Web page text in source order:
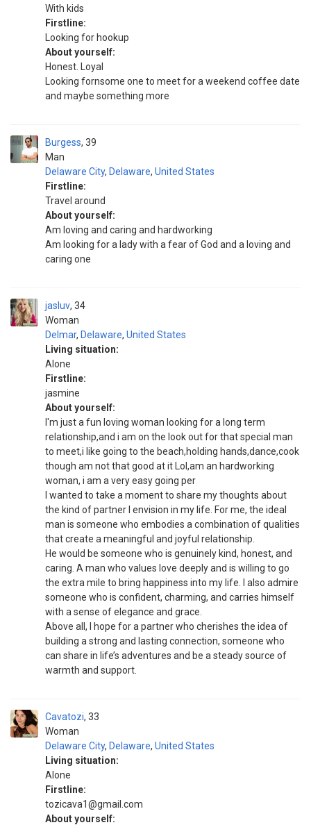
With kids
Firstline:
Looking for hookup
About yourself:
Honest. Loyal
Looking fornsome one to meet for a weekend coffee date
and maybe something more
Burgess
Man
39
Delaware City, Delaware, United States
Firstline:
Travel around
About yourself:
Am loving and caring and hardworking
Am looking for a lady with a fear of God and a loving and
caring one
jasluv
Woman
34
Delmar, Delaware, United States
Living situation:
Alone
Firstline:
jasmine
About yourself:
I'm just a fun loving woman looking for a long term
relationship,and i am on the look out for that special man
to meet,i like going to the beach,holding hands,dance,cook
though am not that good at it Lol,am an hardworking
woman, i am a very easy going per
I wanted to take a moment to share my thoughts about
the kind of partner I envision in my life. For me, the ideal
man is someone who embodies a combination of qualities
that create a meaningful and joyful relationship.
He would be someone who is genuinely kind, honest, and
caring. A man who values love deeply and is willing to go
the extra mile to bring happiness into my life. I also admire
someone who is confident, charming, and carries himself
with a sense of elegance and grace.
Above all, I hope for a partner who cherishes the idea of
building a strong and lasting connection, someone who
can share in life’s adventures and be a steady source of
warmth and support.
Cavatozi
Woman
33
Delaware City, Delaware, United States
Living situation:
Alone
Firstline:
tozicava1@gmail.com
About yourself: